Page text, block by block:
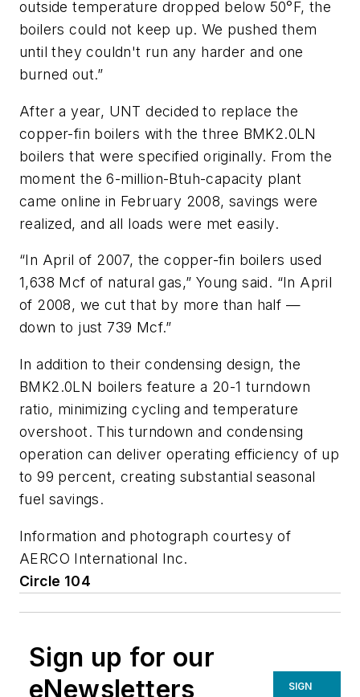
outside temperature dropped below 50°F, the
boilers could not keep up. We pushed them
until they couldn't run any harder and one
burned out.”
After a year, UNT decided to replace the
copper-fin boilers with the three BMK2.0LN
boilers that were specified originally. From the
moment the 6-million-Btuh-capacity plant
came online in February 2008, savings were
realized, and all loads were met easily.
“In April of 2007, the copper-fin boilers used
1,638 Mcf of natural gas,” Young said. “In April
of 2008, we cut that by more than half —
down to just 739 Mcf.”
In addition to their condensing design, the
BMK2.0LN boilers feature a 20-1 turndown
ratio, minimizing cycling and temperature
overshoot. This turndown and condensing
operation can deliver operating efficiency of up
to 99 percent, creating substantial seasonal
fuel savings.
Information and photograph courtesy of
AERCO International Inc.
Circle 104
Sign up for our
eNewsletters
SIGN